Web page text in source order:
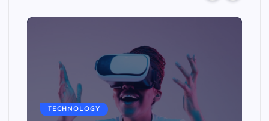
TECHNOLOGY